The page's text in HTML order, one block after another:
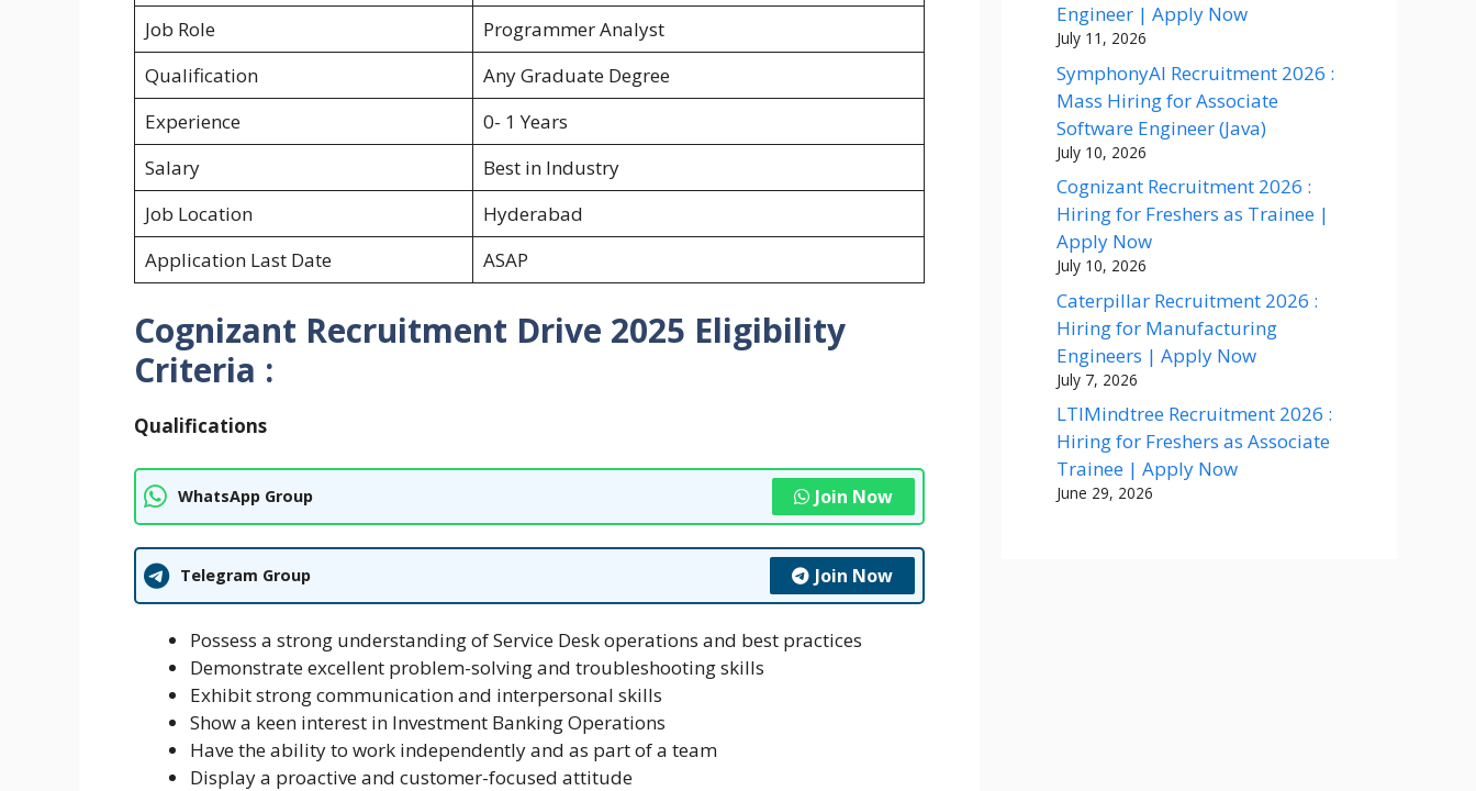
Job Role
Programmer Analyst
Qualification
Any Graduate Degree
Experience
0- 1 Years
Salary
Best in Industry
Job Location
Hyderabad
Application Last Date
ASAP
Cognizant Recruitment Drive 2025 Eligibility
Criteria :
Qualifications
WhatsApp Group Join Now
Telegram Group Join Now
Possess a strong understanding of Service Desk operations and best practices
Demonstrate excellent problem-solving and troubleshooting skills
Exhibit strong communication and interpersonal skills
Show a keen interest in Investment Banking Operations
Have the ability to work independently and as part of a team
Display a proactive and customer-focused attitude
Engineer | Apply Now
July 11, 2026
SymphonyAI Recruitment 2026 :
Mass Hiring for Associate
Software Engineer (Java)
July 10, 2026
Cognizant Recruitment 2026 :
Hiring for Freshers as Trainee |
Apply Now
July 10, 2026
Caterpillar Recruitment 2026 :
Hiring for Manufacturing
Engineers | Apply Now
July 7, 2026
LTIMindtree Recruitment 2026 :
Hiring for Freshers as Associate
Trainee | Apply Now
June 29, 2026